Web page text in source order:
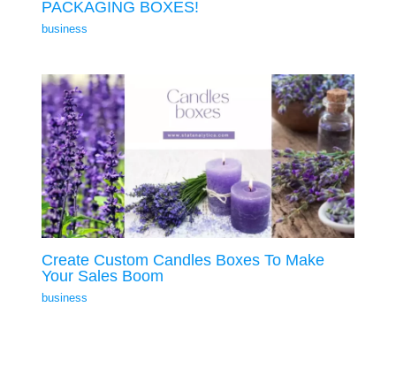
PACKAGING BOXES!
business
Create Custom Candles Boxes To Make
Your Sales Boom
business